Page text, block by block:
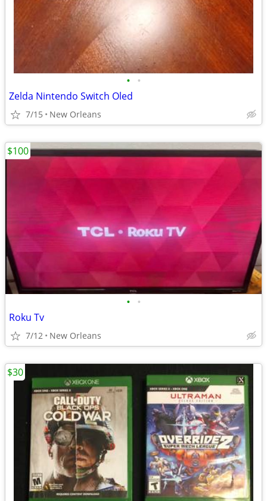
• •
Zelda Nintendo Switch Oled
7/15 New Orleans
• •
Roku Tv
7/12 New Orleans
$100
$30